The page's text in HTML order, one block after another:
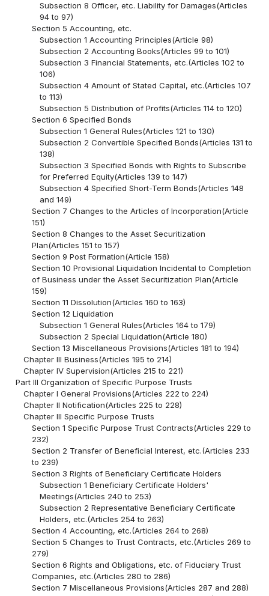
Subsection 8 Officer, etc. Liability for Damages(Articles
94 to 97)
Section 5 Accounting, etc.
Subsection 1 Accounting Principles(Article 98)
Subsection 2 Accounting Books(Articles 99 to 101)
Subsection 3 Financial Statements, etc.(Articles 102 to
106)
Subsection 4 Amount of Stated Capital, etc.(Articles 107
to 113)
Subsection 5 Distribution of Profits(Articles 114 to 120)
Section 6 Specified Bonds
Subsection 1 General Rules(Articles 121 to 130)
Subsection 2 Convertible Specified Bonds(Articles 131 to
138)
Subsection 3 Specified Bonds with Rights to Subscribe
for Preferred Equity(Articles 139 to 147)
Subsection 4 Specified Short-Term Bonds(Articles 148
and 149)
Section 7 Changes to the Articles of Incorporation(Article
151)
Section 8 Changes to the Asset Securitization
Plan(Articles 151 to 157)
Section 9 Post Formation(Article 158)
Section 10 Provisional Liquidation Incidental to Completion
of Business under the Asset Securitization Plan(Article
159)
Section 11 Dissolution(Articles 160 to 163)
Section 12 Liquidation
Subsection 1 General Rules(Articles 164 to 179)
Subsection 2 Special Liquidation(Article 180)
Section 13 Miscellaneous Provisions(Articles 181 to 194)
Chapter III Business(Articles 195 to 214)
Chapter IV Supervision(Articles 215 to 221)
Part III Organization of Specific Purpose Trusts
Chapter I General Provisions(Articles 222 to 224)
Chapter II Notification(Articles 225 to 228)
Chapter III Specific Purpose Trusts
Section 1 Specific Purpose Trust Contracts(Articles 229 to
232)
Section 2 Transfer of Beneficial Interest, etc.(Articles 233
to 239)
Section 3 Rights of Beneficiary Certificate Holders
Subsection 1 Beneficiary Certificate Holders'
Meetings(Articles 240 to 253)
Subsection 2 Representative Beneficiary Certificate
Holders, etc.(Articles 254 to 263)
Section 4 Accounting, etc.(Articles 264 to 268)
Section 5 Changes to Trust Contracts, etc.(Articles 269 to
279)
Section 6 Rights and Obligations, etc. of Fiduciary Trust
Companies, etc.(Articles 280 to 286)
Section 7 Miscellaneous Provisions(Articles 287 and 288)